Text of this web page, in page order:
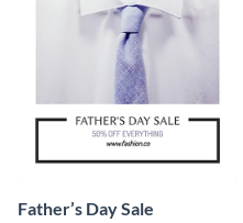
Father’s Day Sale